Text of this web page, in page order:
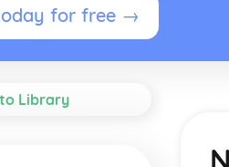
for free →
Library